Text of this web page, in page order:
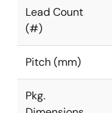
Lead Count
(#)
Pitch (mm)
Pkg.